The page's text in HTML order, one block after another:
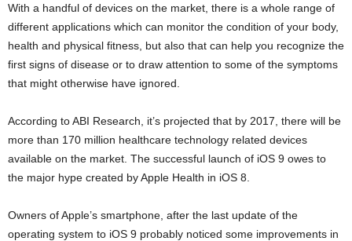
With a handful of devices on the market, there is a whole range of
different applications which can monitor the condition of your body,
health and physical fitness, but also that can help you recognize the
first signs of disease or to draw attention to some of the symptoms
that might otherwise have ignored.
According to ABI Research, it’s projected that by 2017, there will be
more than 170 million healthcare technology related devices
available on the market. The successful launch of iOS 9 owes to
the major hype created by Apple Health in iOS 8.
Owners of Apple’s smartphone, after the last update of the
operating system to iOS 9 probably noticed some improvements in